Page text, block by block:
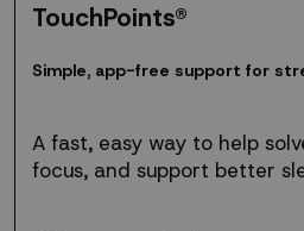
TouchPoints®
Simple,
support
for
stress.
Simple, app-free support for str
A fast, easy way to help
focus, and support better